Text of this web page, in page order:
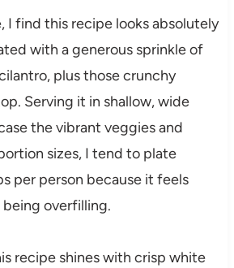
I find this recipe looks absolutely
with a generous sprinkle of
plus those crunchy
Serving it in shallow, wide
the vibrant veggies and
sizes, I tend to plate
per person because it feels
overfilling.
recipe shines with crisp white